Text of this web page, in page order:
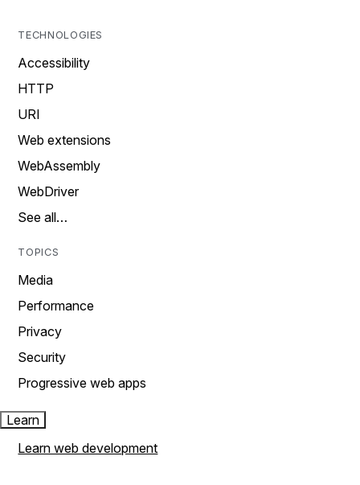
TECHNOLOGIES
Accessibility
HTTP
URI
Web extensions
WebAssembly
WebDriver
See all…
TOPICS
Media
Performance
Privacy
Security
Progressive web apps
Learn
Learn web development